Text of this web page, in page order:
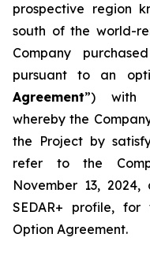
prospective region
south of the world-
Company
pursuant to an
Agreement”) with
whereby the
the Project by
refer to the
November 13,
SEDAR+ profile,
Option Agreement.